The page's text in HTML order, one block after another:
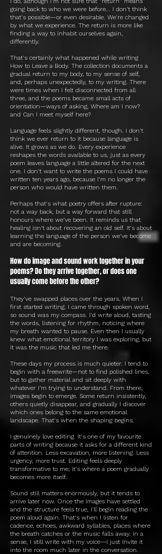
going back to who we were before... I don't think
that's possible—or even desirable. We're changed
by what we experience. The return is more like
finding a way to inhabit ourselves again,
differently.
That's certainly what happened while writing
How to Leave a Body. The collection documents a
gradual return to my body, to my sense of self,
and, perhaps unexpectedly, to my writing. There
were times when I felt disconnected from all
three, and the poems became small acts of
orientation—ways of asking, Where am I now?
and Can I meet myself here?
Language feels slightly different, though. I don't
think we ever return to it because language is
alive. It grows as we do. Every experience
reshapes the words available to us, just as every
poem leaves language a little altered for the next
one. I don't want to write the poems I could have
written ten years ago, because I'm no longer the
person who would have written them.
Perhaps that's what poetry offers after rupture:
not a way back, but a way forward that still
honours where we've been. It reminds us that
healing isn't about recovering an old self. It's about
learning the language of the person we've become
and are becoming.
How do image and sound work together in your
poems? Do they arrive together, or does one
usually come before the other?
They've swapped places over the years. When I
first started writing, I came through spoken word,
so sound was my compass. I'd write aloud, tasting
the words, listening for rhythm, noticing where
my breath wanted to pause. Even then I usually
knew what emotional territory I was exploring, but
it was the music that led me there.
These days my process is much quieter. I tend to
begin with a freewrite—not to find polished lines,
but to gather material and sit deeply with
whatever I'm trying to understand. From there,
images begin to emerge. Some return insistently,
others quietly disappear, and gradually I discover
which ones belong to the same emotional
landscape. That's when the shaping begins.
I genuinely love editing. It's one of my favourite
parts of writing because it asks for a different kind
of attention. Less excavation, more listening. Less
urgency, more trust. Editing feels deeply
transformative to me; it's where a poem gradually
becomes more itself.
Sound still matters enormously, but it tends to
arrive later now. Once the images have settled
and the structure feels true, I'll begin reading the
poem aloud again. That's when I listen for
cadence, echoes, awkward syllables, places where
the breath catches or the music falls away. In a
sense, I still write with my voice—I just invite it
into the room much later in the conversation.